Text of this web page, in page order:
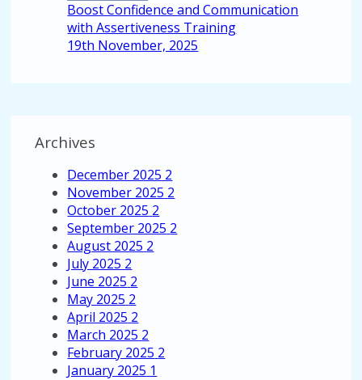
Boost Confidence and Communication
with Assertiveness Training
19th November, 2025
Archives
December 2025 2
November 2025 2
October 2025 2
September 2025 2
August 2025 2
July 2025 2
June 2025 2
May 2025 2
April 2025 2
March 2025 2
February 2025 2
January 2025 1